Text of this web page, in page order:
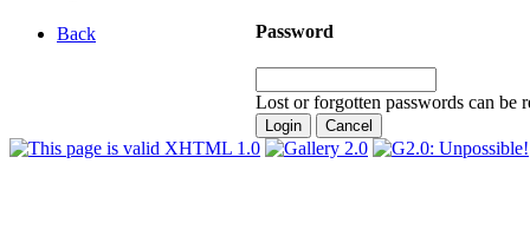
Back Password
Lost or forgotten passwords can be